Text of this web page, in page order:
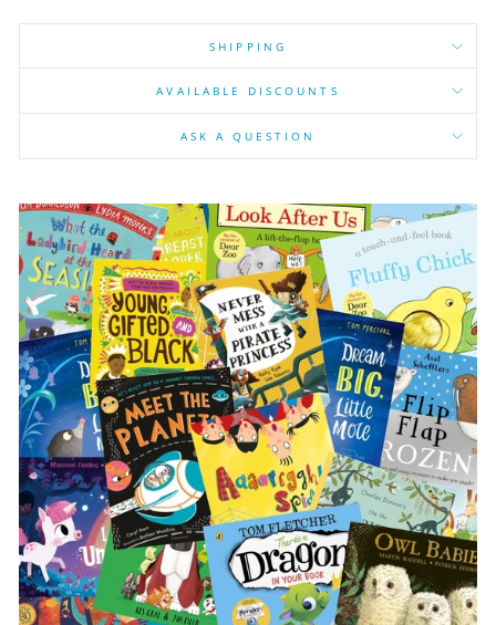
SHIPPING
AVAILABLE DISCOUNTS
ASK A QUESTION